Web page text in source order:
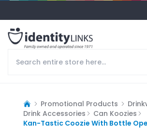
Promotional Products
Drink Accessories
Can Koozies
Kan-Tastic Coozie With Bottle